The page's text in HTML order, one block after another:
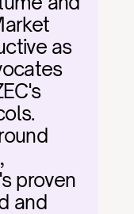
as
proven
and